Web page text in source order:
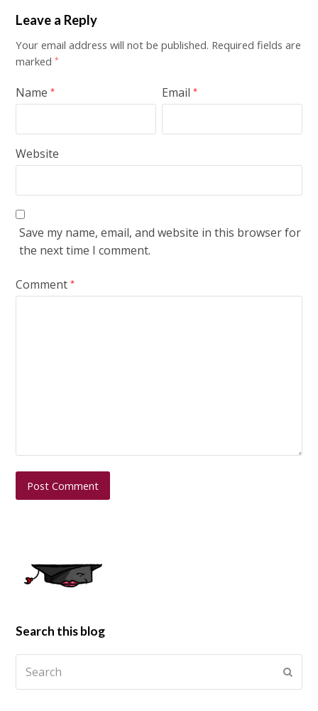
Leave a Reply
Your email address will not be published. Required fields are
marked*
Name* Email*
Website
Save my name, email, and website in this browser for
the next time I comment.
Comment*
Search this blog